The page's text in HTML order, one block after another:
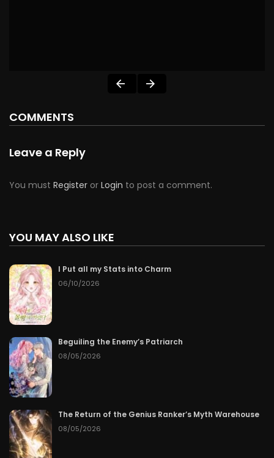
COMMENTS
Leave a Reply
You must Register or Login to post a comment.
YOU MAY ALSO LIKE
I Put all my Stats into Charm
06/10/2026
Beguiling the Enemy’s Patriarch
08/05/2026
The Return of the Genius Ranker’s Myth Warehouse
08/05/2026